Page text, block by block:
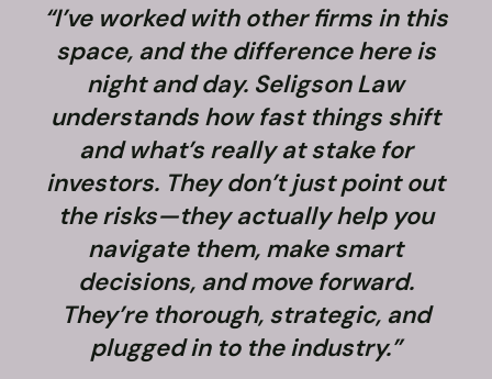
“I’ve worked with other firms in this
space, and the difference here is
night and day. Seligson Law
understands how fast things shift
and what’s really at stake for
investors. They don’t just point out
the risks—they actually help you
navigate them, make smart
decisions, and move forward.
They’re thorough, strategic, and
plugged in to the industry.”